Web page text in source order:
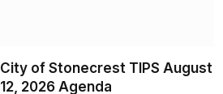
City of Stonecrest TIPS August
12, 2026 Agenda